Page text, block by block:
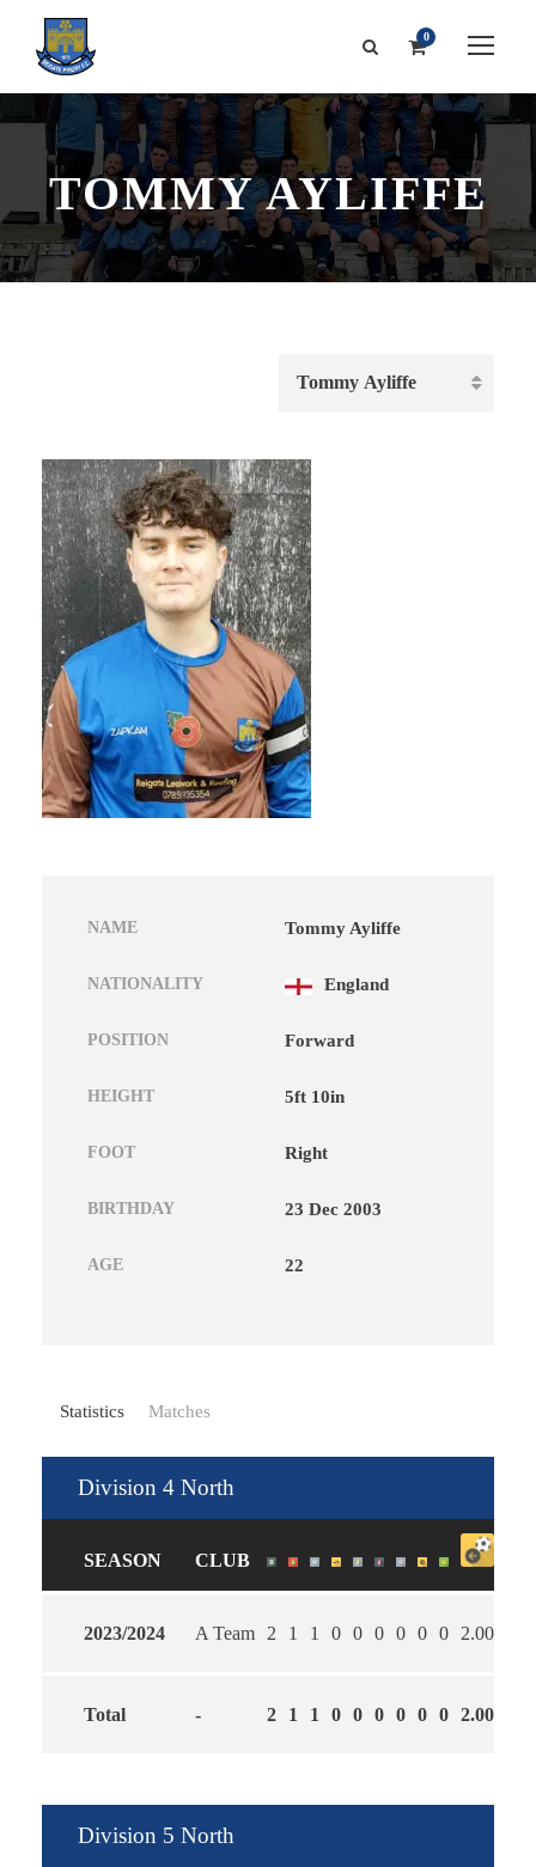
0
TOMMY AYLIFFE
NAME Tommy Ayliffe
NATIONALITY England
POSITION Forward
HEIGHT 5ft 10in
FOOT Right
BIRTHDAY 23 Dec 2003
AGE 22
Statistics Matches
Division 4 North
SEASON CLUB
2023/2024 A Team 2 1 1 0 0 0 0 0 0 2.00
Total - 2 1 1 0 0 0 0 0 0 2.00
Division 5 North